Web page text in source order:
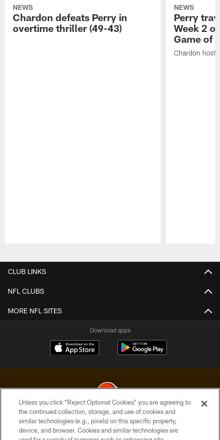
NEWS
Chardon defeats Perry in
overtime thriller (49-43)
NEWS
Perry
Week 2
Game of
Chardon
CLUB LINKS
NFL CLUBS
MORE NFL SITES
Download apps
© 2026 Cleveland Browns. All Rights Reserved
Unless you click “Reject Optional Cookies” you are agreeing to
the continued collection, storage, and use of cookies and
similar technologies (e.g., pixels) on this specific property,
device, and browser. Cookies and similar technologies are